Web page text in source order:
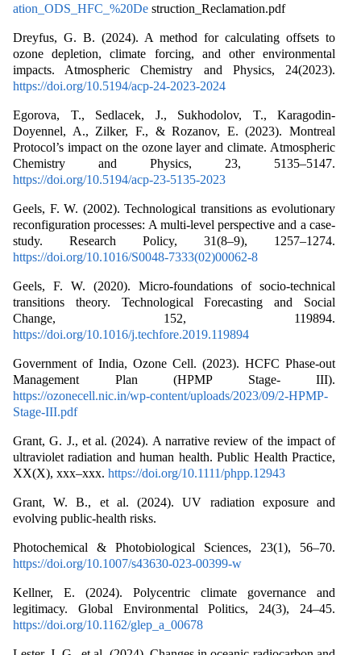
ation_ODS_HFC_%20De struction_Reclamation.pdf
Dreyfus, G. B. (2024). A method for calculating offsets to
ozone depletion, climate forcing, and other environmental
impacts. Atmospheric Chemistry and Physics, 24(2023).
https://doi.org/10.5194/acp-24-2023-2024
Egorova, T., Sedlacek, J., Sukhodolov, T., Karagodin-
Doyennel, A., Zilker, F., & Rozanov, E. (2023). Montreal
Protocol’s impact on the ozone layer and climate. Atmospheric
Chemistry and Physics, 23, 5135–5147.
https://doi.org/10.5194/acp-23-5135-2023
Geels, F. W. (2002). Technological transitions as evolutionary
reconfiguration processes: A multi-level perspective and a case-
study. Research Policy, 31(8–9), 1257–1274.
https://doi.org/10.1016/S0048-7333(02)00062-8
Geels, F. W. (2020). Micro-foundations of socio-technical
transitions theory. Technological Forecasting and Social
Change, 152, 119894.
https://doi.org/10.1016/j.techfore.2019.119894
Government of India, Ozone Cell. (2023). HCFC Phase-out
Management Plan (HPMP Stage- III).
https://ozonecell.nic.in/wp-content/uploads/2023/09/2-HPMP-
Stage-III.pdf
Grant, G. J., et al. (2024). A narrative review of the impact of
ultraviolet radiation and human health. Public Health Practice,
XX(X), xxx–xxx. https://doi.org/10.1111/phpp.12943
Grant, W. B., et al. (2024). UV radiation exposure and
evolving public-health risks.
Photochemical & Photobiological Sciences, 23(1), 56–70.
https://doi.org/10.1007/s43630-023-00399-w
Kellner, E. (2024). Polycentric climate governance and
legitimacy. Global Environmental Politics, 24(3), 24–45.
https://doi.org/10.1162/glep_a_00678